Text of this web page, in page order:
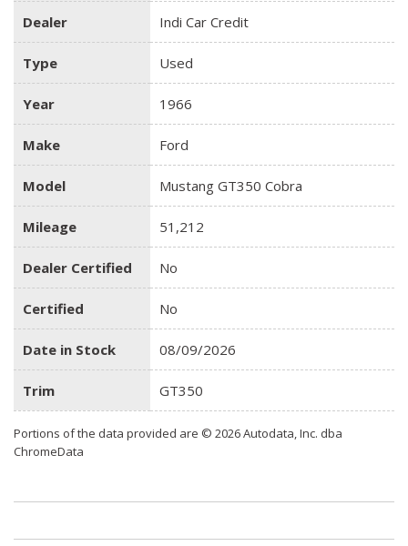
Dealer Indi Car Credit
Type Used
Year 1966
Make Ford
Model Mustang GT350 Cobra
Mileage 51,212
Dealer Certified No
Certified No
Date in Stock 08/09/2026
Trim GT350
Portions of the data provided are © 2026 Autodata, Inc. dba
ChromeData